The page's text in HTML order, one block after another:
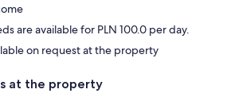
are available for PLN 100.0 per day.
on request at the property
at the property